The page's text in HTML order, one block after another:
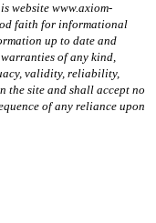
website www.axiom-
faith for informational
up to date and
of any kind,
validity, reliability,
the site and shall accept no
of any reliance upon